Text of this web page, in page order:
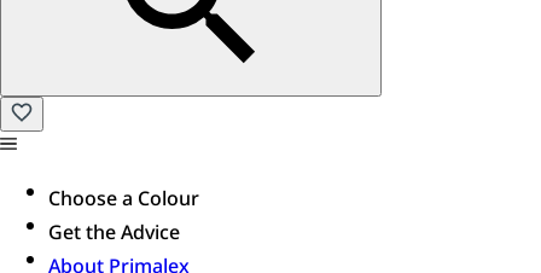
Choose a Colour
Get the Advice
About Primalex